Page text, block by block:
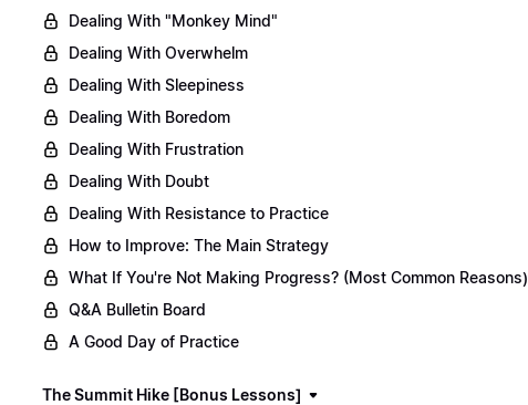
Dealing With "Monkey Mind"
Dealing With Overwhelm
Dealing With Sleepiness
Dealing With Boredom
Dealing With Frustration
Dealing With Doubt
Dealing With Resistance to Practice
How to Improve: The Main Strategy
What If You're Not Making Progress? (Most Common Reasons)
Q&A Bulletin Board
A Good Day of Practice
The Summit Hike [Bonus Lessons]